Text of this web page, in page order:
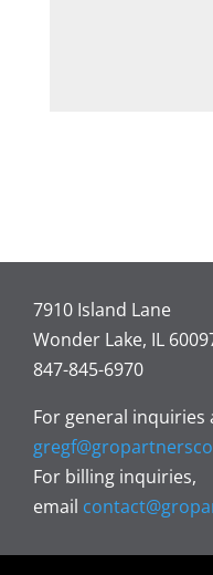
7910 Island Lane
Wonder Lake, IL
847-845-6970
For general inquiries
For billing inquiries,
email